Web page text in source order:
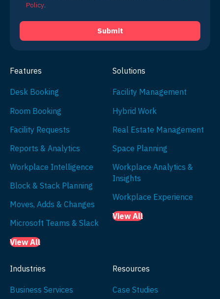
Policy.
Features
Desk Booking
Room Booking
Facility Requests
Reports & Analytics
Workplace Intelligence
Block & Stack Planning
Moves, Adds & Changes
Microsoft Teams & Slack
View All
Solutions
Facility Management
Hybrid Work
Real Estate Management
Space Planning
Workplace Analytics &
Insights
Workplace Experience
View All
Industries
Business Services
Resources
Case Studies